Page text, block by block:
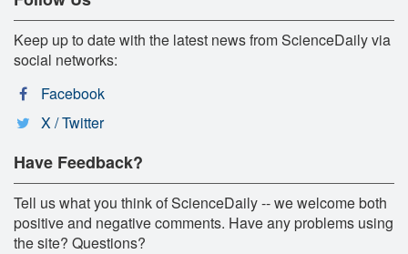
Keep up to date with the latest news from ScienceDaily via
social networks:
Facebook
X / Twitter
Have Feedback?
Tell us what you think of ScienceDaily -- we welcome both
positive and negative comments. Have any problems using
the site? Questions?